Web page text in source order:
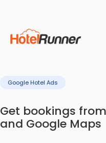
Google Hotel Ads
Get bookings
and Google Maps